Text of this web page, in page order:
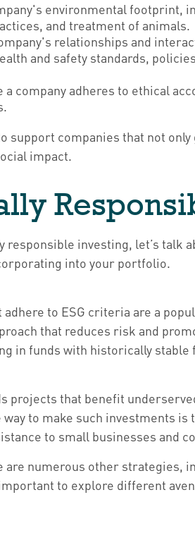
environmental
and treatment of animals.
relationships and
and safety standards,
company adheres to ethical
support companies that not
impact.
responsible investing, let’s
into your portfolio.
to ESG criteria are a
that reduces risk and
in funds with historically stable
projects that benefit
to make such investments
to small businesses and
are numerous other
to explore different